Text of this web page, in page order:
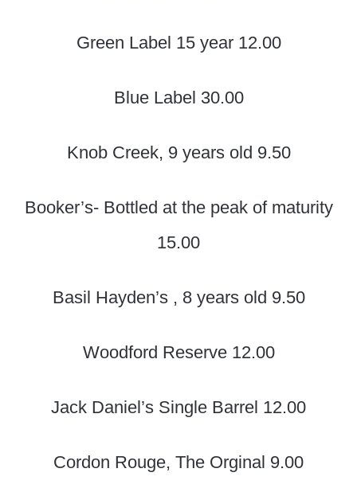
Green Label 15 year 12.00
Blue Label 30.00
Knob Creek, 9 years old 9.50
Booker’s- Bottled at the peak of maturity
15.00
Basil Hayden’s , 8 years old 9.50
Woodford Reserve 12.00
Jack Daniel’s Single Barrel 12.00
Cordon Rouge, The Orginal 9.00